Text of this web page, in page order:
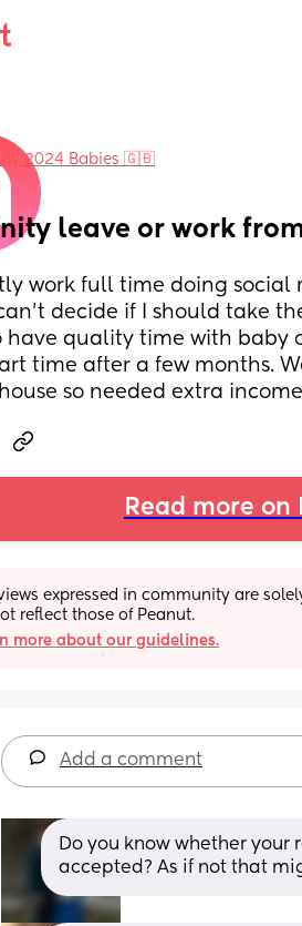
2024 Babies 🇬🇧
leave or work
work full time doing
decide if I should take
have quality time with baby
time after a few months.
so needed extra
Read more on
views expressed in community are
reflect those of Peanut.
more about our guidelines.
Add a comment
Do you know whether
accepted? As if not that